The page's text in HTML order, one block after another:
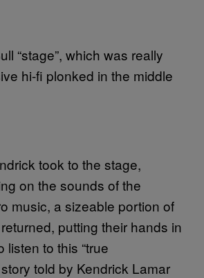
“stage”, which was really
hi-fi plonked in the middle
took to the stage,
on the sounds of the
music, a sizeable portion of
putting their hands in
listen to this “true
told by Kendrick Lamar